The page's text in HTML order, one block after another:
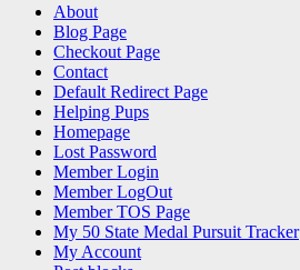
Search About
Blog Page
Checkout Page
Contact
Default Redirect Page
Helping Pups
Homepage
Lost Password
Member Login
Member LogOut
Member TOS Page
My 50 State Medal Pursuit Tracker
My Account